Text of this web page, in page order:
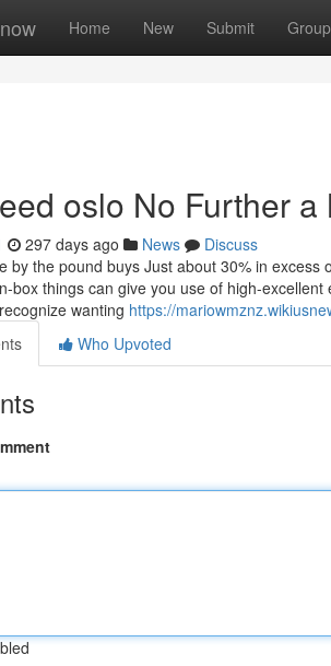
Home New Submit
oslo No Further a
297 days ago News
Discuss
by the pound buys Just about 30% in
box things can give you use of high-
wanting https://
Who Upvoted